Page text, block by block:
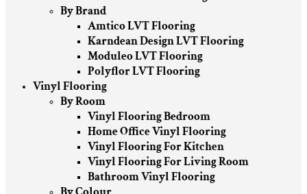
By Brand
Amtico LVT Flooring
Karndean Design LVT Flooring
Moduleo LVT Flooring
Polyflor LVT Flooring
Vinyl Flooring
By Room
Vinyl Flooring Bedroom
Home Office Vinyl Flooring
Vinyl Flooring For Kitchen
Vinyl Flooring For Living Room
Bathroom Vinyl Flooring